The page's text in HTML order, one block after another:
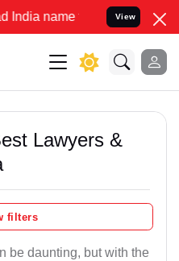
to Resolve your Legal
View
Lawyers &
filters
be daunting, but with the